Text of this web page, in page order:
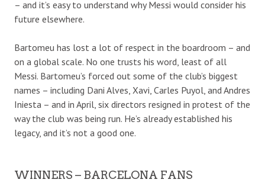
– and it’s easy to understand why Messi would consider his
future elsewhere.
Bartomeu has lost a lot of respect in the boardroom – and
on a global scale. No one trusts his word, least of all
Messi. Bartomeu’s forced out some of the club’s biggest
names – including Dani Alves, Xavi, Carles Puyol, and Andres
Iniesta – and in April, six directors resigned in protest of the
way the club was being run. He’s already established his
legacy, and it’s not a good one.
WINNERS – BARCELONA FANS